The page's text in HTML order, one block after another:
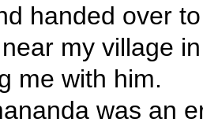
handed over
my village
me with him.
was an